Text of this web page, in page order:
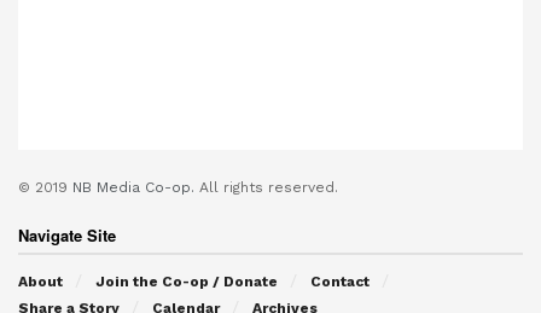
© 2019 NB Media Co-op. All rights reserved.
Navigate Site
About Join the Co-op / Donate
Contact
Share a Story
Calendar Archives